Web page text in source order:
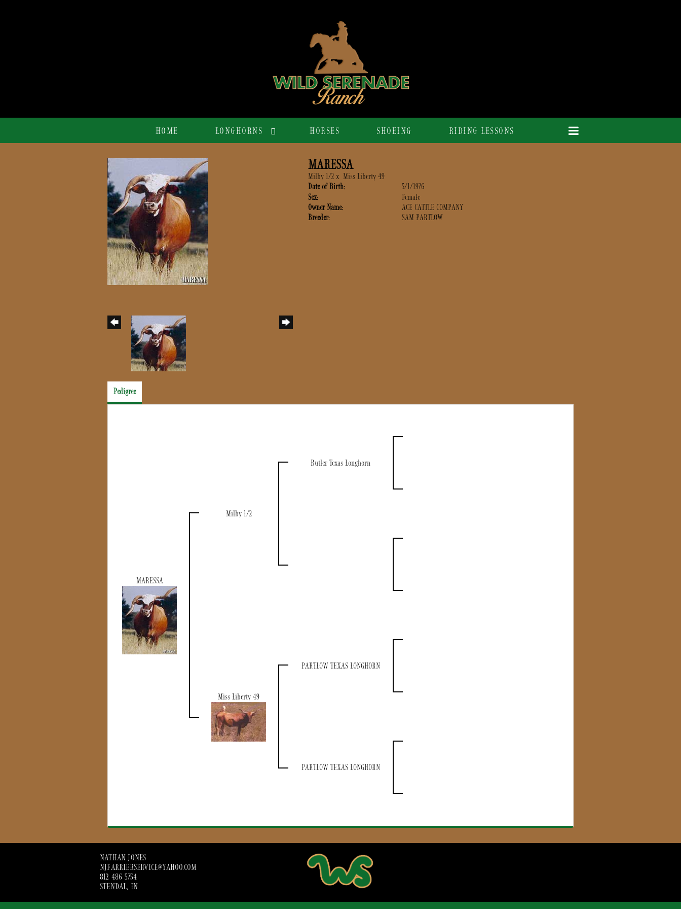
HOME LONGHORNS HORSES SHOEING RIDING LESSONS
MARESSA
Milby 1/2x
Miss Liberty 49
Date of Birth:
5/1/1976
Sex:
Female
Owner Name:
ACE CATTLE COMPANY
Breeder:
SAM PARTLOW
Pedigree
MARESSA
Milby 1/2
Butler Texas Longhorn
Miss Liberty 49
PARTLOW TEXAS LONGHORN
PARTLOW TEXAS LONGHORN
NATHAN JONES
NJFARRIERSERVICE@YAHOO.COM
812 486 5754
STENDAL, IN